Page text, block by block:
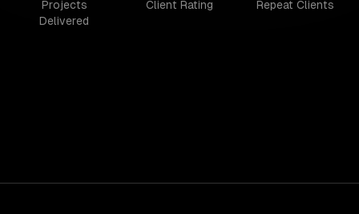
Projects
Delivered
Client Rating Repeat Clients